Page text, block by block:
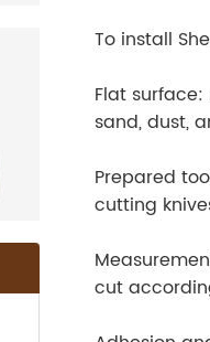
To install
Flat
sand, dust,
Prepared
cutting
cut